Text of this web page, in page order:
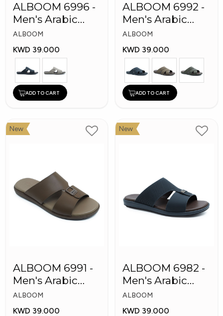
ALBOOM 6996 -
Men's Arabic
Slippers
ALBOOM
KWD 39.000
ADD TO CART
ALBOOM 6992 -
Men's Arabic
Slippers
ALBOOM
KWD 39.000
ADD TO CART
New
ALBOOM 6991 -
Men's Arabic
Slippers
ALBOOM
KWD 39.000
New
ALBOOM 6982 -
Men's Arabic
Slippers
ALBOOM
KWD 39.000